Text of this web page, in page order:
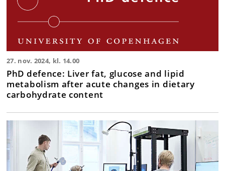
27. nov. 2024, kl. 14.00
PhD defence: Liver fat, glucose and lipid
metabolism after acute changes in dietary
carbohydrate content